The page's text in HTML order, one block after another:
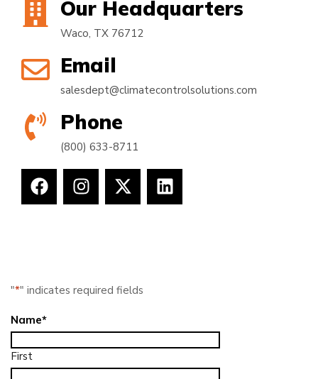
Our Headquarters
Waco, TX 76712
Email
salesdept@climatecontrolsolutions.com
Phone
(800) 633-8711
"*" indicates required fields
Name*
First